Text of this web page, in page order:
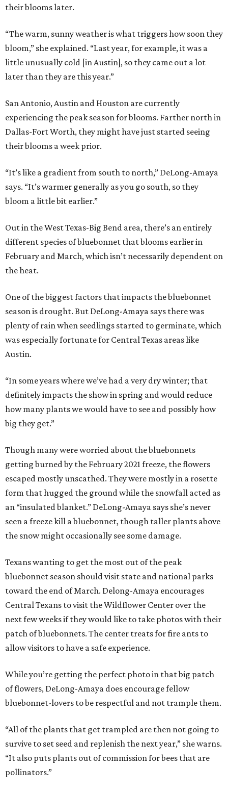
their blooms later.
“The warm, sunny weather is what triggers how soon they
bloom,” she explained. “Last year, for example, it was a
little unusually cold [in Austin], so they came out a lot
later than they are this year.”
San Antonio, Austin and Houston are currently
experiencing the peak season for blooms. Farther north in
Dallas-Fort Worth, they might have just started seeing
their blooms a week prior.
“It’s like a gradient from south to north,” DeLong-Amaya
says. “It’s warmer generally as you go south, so they
bloom a little bit earlier.”
Out in the West Texas-Big Bend area, there’s an entirely
different species of bluebonnet that blooms earlier in
February and March, which isn’t necessarily dependent on
the heat.
One of the biggest factors that impacts the bluebonnet
season is drought. But DeLong-Amaya says there was
plenty of rain when seedlings started to germinate, which
was especially fortunate for Central Texas areas like
Austin.
“In some years where we’ve had a very dry winter; that
definitely impacts the show in spring and would reduce
how many plants we would have to see and possibly how
big they get.”
Though many were worried about the bluebonnets
getting burned by the February 2021 freeze, the flowers
escaped mostly unscathed. They were mostly in a rosette
form that hugged the ground while the snowfall acted as
an “insulated blanket.” DeLong-Amaya says she’s never
seen a freeze kill a bluebonnet, though taller plants above
the snow might occasionally see some damage.
Texans wanting to get the most out of the peak
bluebonnet season should visit state and national parks
toward the end of March. Delong-Amaya encourages
Central Texans to visit the Wildflower Center over the
next few weeks if they would like to take photos with their
patch of bluebonnets. The center treats for fire ants to
allow visitors to have a safe experience.
While you’re getting the perfect photo in that big patch
of flowers, DeLong-Amaya does encourage fellow
bluebonnet-lovers to be respectful and not trample them.
“All of the plants that get trampled are then not going to
survive to set seed and replenish the next year,” she warns.
“It also puts plants out of commission for bees that are
pollinators.”